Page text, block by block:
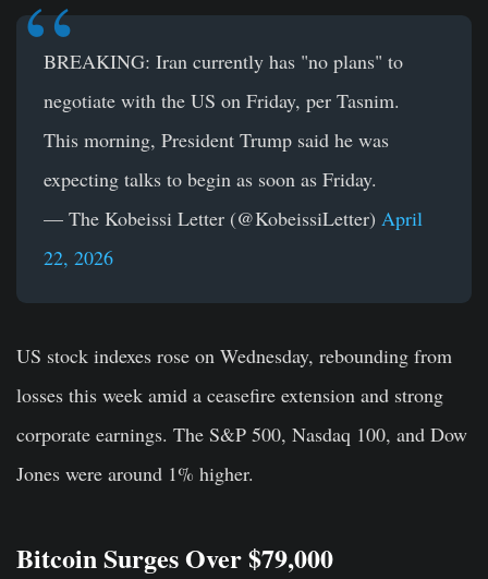
BREAKING: Iran currently has "no plans" to
negotiate with the US on Friday, per Tasnim.
This morning, President Trump said he was
expecting talks to begin as soon as Friday.
— The Kobeissi Letter (@KobeissiLetter) April
22, 2026
US stock indexes rose on Wednesday, rebounding from
losses this week amid a ceasefire extension and strong
corporate earnings. The S&P 500, Nasdaq 100, and Dow
Jones were around 1% higher.
Bitcoin Surges Over $79,000